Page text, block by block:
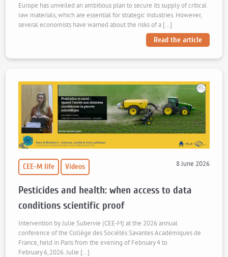
Europe has unveiled an ambitious plan to secure its supply of critical
raw materials, which are essential for strategic industries. However,
several economists have warned about the risks of a […]
Read the article
CEE-M life Videos 8 June 2026
Pesticides and health: when access to data
conditions scientific proof
Intervention by Julie Subervie (CEE‑M) at the 2026 annual
conference of the Collège des Sociétés Savantes Académiques de
France, held in Paris from the evening of February 4 to
February 6, 2026. Julie […]